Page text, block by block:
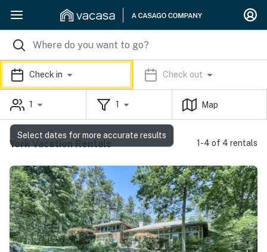
Check in Check out
1 1 Map
York Vacation Rentals 1-4 of 4 rentals
Select dates for more accurate results